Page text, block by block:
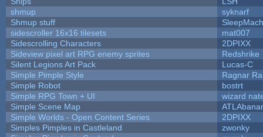
shmup
syknarf
Shmup stuff
sidescroller 16x16 tilesets
mat007
Sidescrolling Characters
2DPIXX
Sideview pixel art RPG enemy sprites
Redshrike
Silent Legions Art Pack
Lucas-C
Simple Pimple Style
Ragnar
Simple Robot
bostrt
Simple RPG Town + UI
wizard
Simple Scene Map
Simple Worlds - Open Content Series
2DPIXX
Simples Pimples in Castleland
zwonky